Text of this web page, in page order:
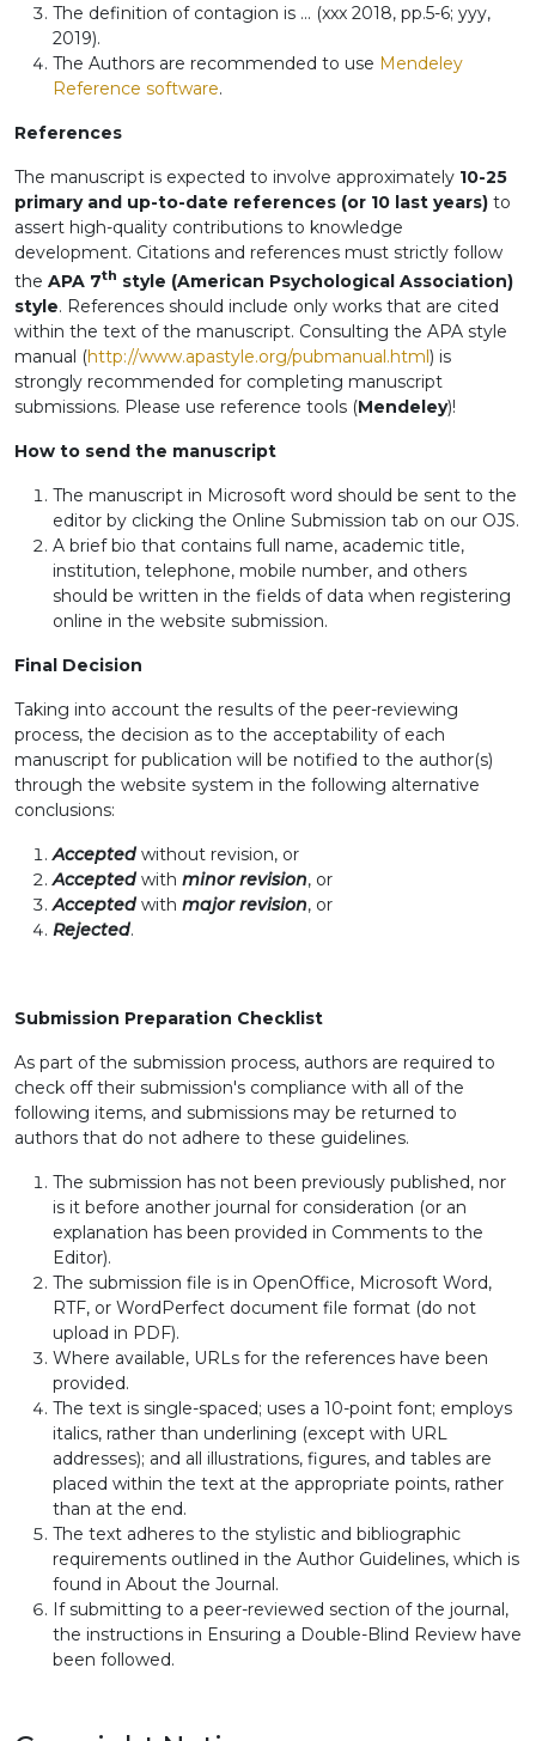
The definition of contagion is ... (xxx 2018, pp.5-6; yyy,
2019).
The Authors are recommended to use Mendeley
Reference software.
References
The manuscript is expected to involve approximately 10-25
primary and up-to-date references (or 10 last years) to
assert high-quality contributions to knowledge
development. Citations and references must strictly follow
the APA 7th style (American Psychological Association)
style. References should include only works that are cited
within the text of the manuscript. Consulting the APA style
manual (http://www.apastyle.org/pubmanual.html) is
strongly recommended for completing manuscript
submissions. Please use reference tools (Mendeley)!
How to send the manuscript
The manuscript in Microsoft word should be sent to the
editor by clicking the Online Submission tab on our OJS.
A brief bio that contains full name, academic title,
institution, telephone, mobile number, and others
should be written in the fields of data when registering
online in the website submission.
Final Decision
Taking into account the results of the peer-reviewing
process, the decision as to the acceptability of each
manuscript for publication will be notified to the author(s)
through the website system in the following alternative
conclusions:
Accepted without revision, or
Accepted with minor revision, or
Accepted with major revision, or
Rejected.
Submission Preparation Checklist
As part of the submission process, authors are required to
check off their submission's compliance with all of the
following items, and submissions may be returned to
authors that do not adhere to these guidelines.
The submission has not been previously published, nor
is it before another journal for consideration (or an
explanation has been provided in Comments to the
Editor).
The submission file is in OpenOffice, Microsoft Word,
RTF, or WordPerfect document file format (do not
upload in PDF).
Where available, URLs for the references have been
provided.
The text is single-spaced; uses a 10-point font; employs
italics, rather than underlining (except with URL
addresses); and all illustrations, figures, and tables are
placed within the text at the appropriate points, rather
than at the end.
The text adheres to the stylistic and bibliographic
requirements outlined in the Author Guidelines, which is
found in About the Journal.
If submitting to a peer-reviewed section of the journal,
the instructions in Ensuring a Double-Blind Review have
been followed.